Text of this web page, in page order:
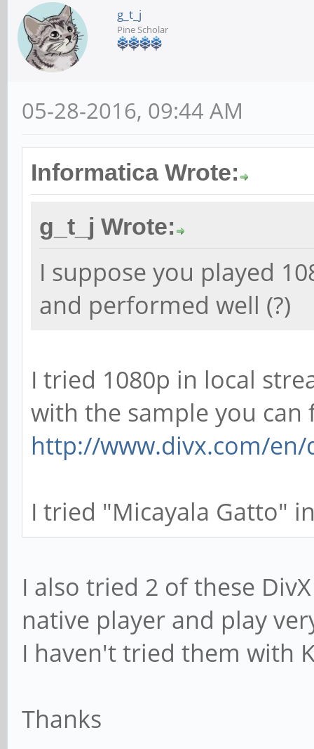
g_t_j
Pine Scholar
05-28-2016, 09:44 AM
Informatica Wrote:
g_t_j Wrote:
I suppose you played
and performed well (?)
I tried 1080p in local
with the sample you can
http://www.divx.com/
I tried "Micayala Gatto"
I also tried 2 of these
native player and play
I haven't tried them with
Thanks